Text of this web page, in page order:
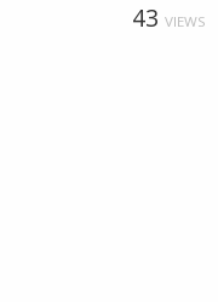
43 VIEWS